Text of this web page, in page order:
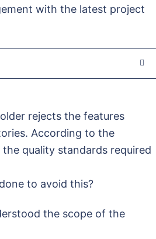
with the latest project
rejects the features
According to the
quality standards required
to avoid this?
the scope of the